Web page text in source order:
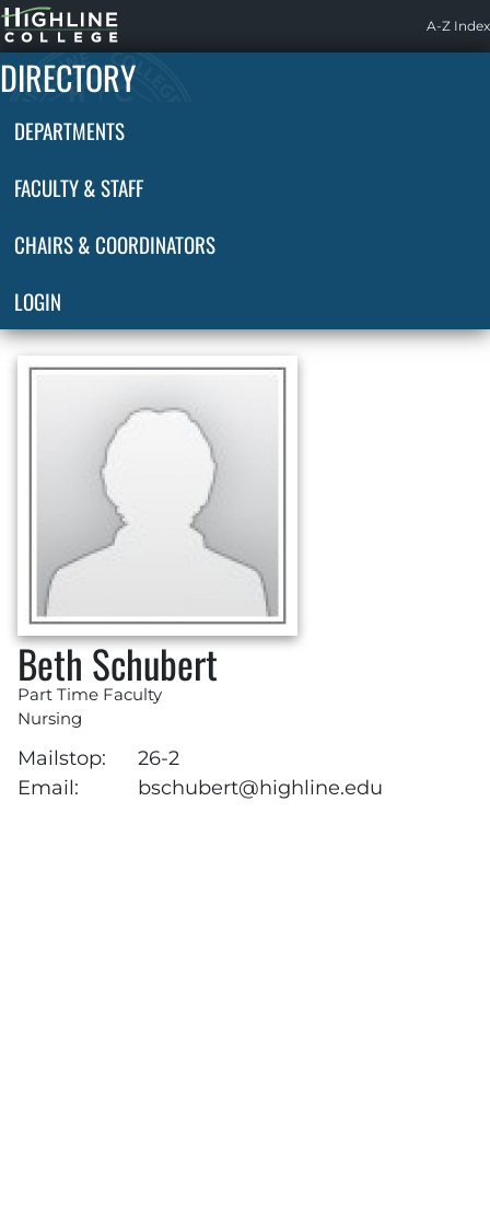
Highline
Home
A-Z Index
DIRECTORY
DEPARTMENTS
FACULTY & STAFF
CHAIRS & COORDINATORS
LOGIN
Beth Schubert
Part Time Faculty
Nursing
Mailstop:
26-2
Email:
bschubert@highline.edu